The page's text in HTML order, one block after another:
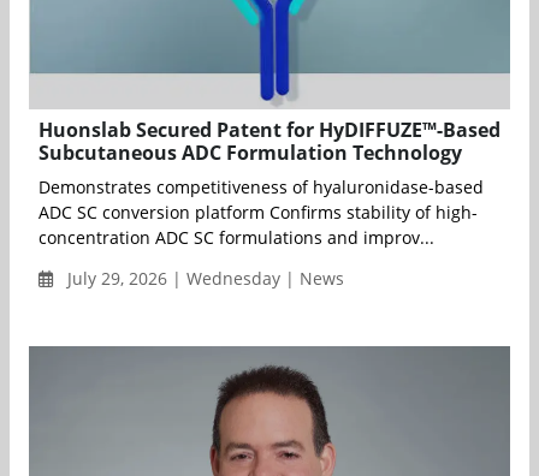
Huonslab Secured Patent for HyDIFFUZE™-Based
Subcutaneous ADC Formulation Technology
Demonstrates competitiveness of hyaluronidase-based
ADC SC conversion platform Confirms stability of high-
concentration ADC SC formulations and improv...
July 29, 2026 | Wednesday | News